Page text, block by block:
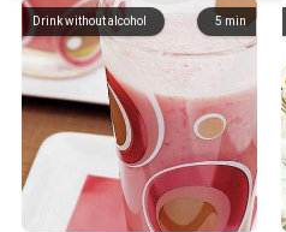
5min
Drink without alcohol